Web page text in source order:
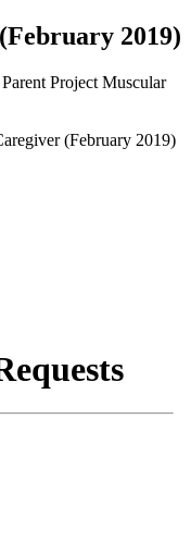
2019)
Project Muscular
(February 2019)